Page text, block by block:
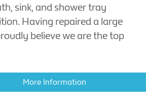
sink, and shower tray
Having repaired a large
believe we are the top
More Information